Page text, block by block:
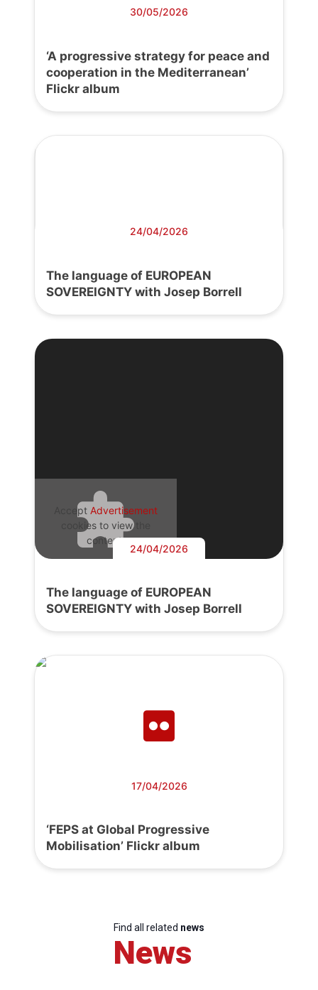
30/05/2026
‘A progressive strategy for peace and
cooperation in the Mediterranean’
Flickr album
24/04/2026
The language of EUROPEAN
SOVEREIGNTY with Josep Borrell
Accept Advertisement
cookies to view the
content.
24/04/2026
The language of EUROPEAN
SOVEREIGNTY with Josep Borrell
17/04/2026
‘FEPS at Global Progressive
Mobilisation’ Flickr album
Find all related news
News